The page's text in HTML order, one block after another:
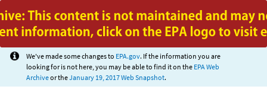
Jump to main content
We've made some changes to EPA.gov. If the information you are
looking for is not here, you may be able to find it on the EPA Web
Archiveor theJanuary 19, 2017 Web Snapshot.